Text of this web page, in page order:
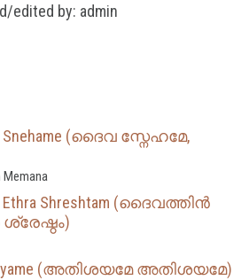
edited by: admin
Snehame (ദൈവ സ്നേഹമേ,
Memana
Ethra Shreshtam (ദൈവത്തിൻ
(അതിശയമേ അതിശയമേ)